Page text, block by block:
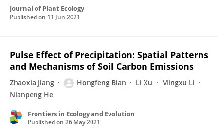
Journal of Plant Ecology
Published on 11 Jun 2021
Pulse Effect of Precipitation: Spatial Patterns
and Mechanisms of Soil Carbon Emissions
Zhaoxia Jiang Hongfeng Bian Li Xu
Mingxu Li
Nianpeng He
Frontiers in Ecology and Evolution
Published on 26 May 2021